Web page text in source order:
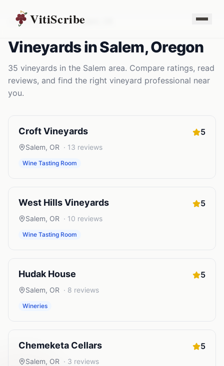
VitiScribe
Vineyards Oregon Salem
VineyardsinSalem,Oregon
35 vineyards in the Salem area. Compare ratings, read
reviews, and find the right vineyard professional near
you.
Croft Vineyards 5
Salem, OR · 13 reviews
Wine Tasting Room
West Hills Vineyards 5
Salem, OR · 10 reviews
Wine Tasting Room
Hudak House 5
Salem, OR · 8 reviews
Wineries
Chemeketa Cellars 5
Salem, OR · 3 reviews